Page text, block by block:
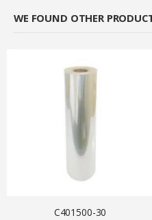
WE FOUND OTHER
C401500-30